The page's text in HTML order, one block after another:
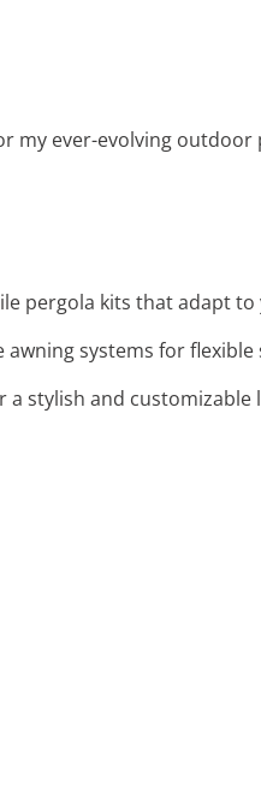
my ever-evolving outdoor
pergola kits that adapt to
systems for
stylish and customizable